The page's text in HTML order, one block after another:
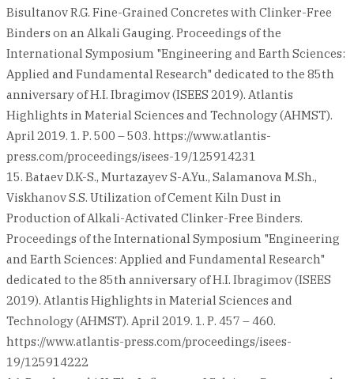
Bisultanov R.G. Fine-Grained Concretes with Clinker-Free
Binders on an Alkali Gauging. Proceedings of the
International Symposium "Engineering and Earth Sciences:
Applied and Fundamental Research" dedicated to the 85th
anniversary of H.I. Ibragimov (ISEES 2019). Atlantis
Highlights in Material Sciences and Technology (AHMST).
April 2019. 1. Р. 500 – 503. https://www.atlantis-
press.com/proceedings/isees-19/125914231
15. Bataev D.K-S., Murtazayev S-A.Yu., Salamanova M.Sh.,
Viskhanov S.S. Utilization of Cement Kiln Dust in
Production of Alkali-Activated Clinker-Free Binders.
Proceedings of the International Symposium "Engineering
and Earth Sciences: Applied and Fundamental Research"
dedicated to the 85th anniversary of H.I. Ibragimov (ISEES
2019). Atlantis Highlights in Material Sciences and
Technology (AHMST). April 2019. 1. Р. 457 – 460.
https://www.atlantis-press.com/proceedings/isees-
19/125914222